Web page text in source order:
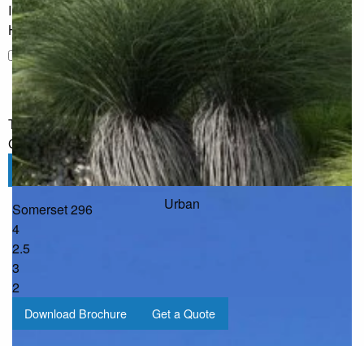
Urban
I would like to receive regular updates from G.J. Gardner
Homes
I would like to receive regular updates from G.J. Gardner
Homes
The information you have shared will only be used by G.J.
Gardner in accordance with ourPrivacy Policy.
Submit
Somerset 296
4
2.5
3
2
Download Brochure Get a Quote